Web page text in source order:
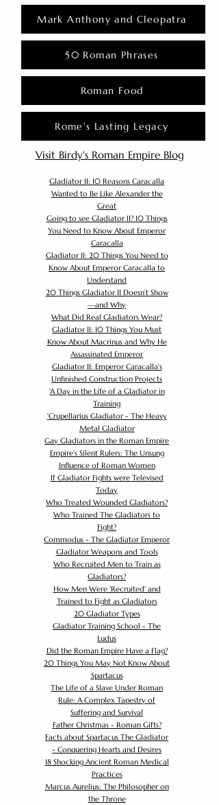
Mark Anthony and Cleopatra
50 Roman Phrases
Roman Food
Rome's Lasting Legacy
Visit Birdy's Roman Empire Blog
Gladiator II: 10 Reasons Caracalla
Wanted to Be Like Alexander the
Great
Going to see Gladiator II? 10 Things
You Need to Know About Emperor
Caracalla
Gladiator II: 20 Things You Need to
Know About Emperor Caracalla to
Understand
20 Things Gladiator II Doesn’t Show
—and Why
What Did Real Gladiators Wear?
Gladiator II: 10 Things You Must
Know About Macrinus and Why He
Assassinated Emperor
Gladiator II: Emperor Caracalla's
Unfinished Construction Projects
'A Day in the Life of a Gladiator in
Training
'Crupellarius Gladiator - The Heavy
Metal Gladiator
Gay Gladiators in the Roman Empire
Empire's Silent Rulers: The Unsung
Influence of Roman Women
If Gladiator Fights were Televised
Today
Who Treated Wounded Gladiators?
Who Trained The Gladiators to
Fight?
Commodus - The Gladiator Emperor
Gladiator Weapons and Tools
Who Recruited Men to Train as
Gladiators?
How Men Were 'Recruited' and
Trained to Fight as Gladiators
20 Gladiator Types
Gladiator Training School - The
Ludus
Did the Roman Empire Have a Flag?
20 Things You May Not Know About
Spartacus
The Life of a Slave Under Roman
Rule: A Complex Tapestry of
Suffering and Survival
Father Christmas - Roman Gifts?
Facts about Spartacus The Gladiator
- Conquering Hearts and Desires
18 Shocking Ancient Roman Medical
Practices
Marcus Aurelius: The Philosopher on
the Throne